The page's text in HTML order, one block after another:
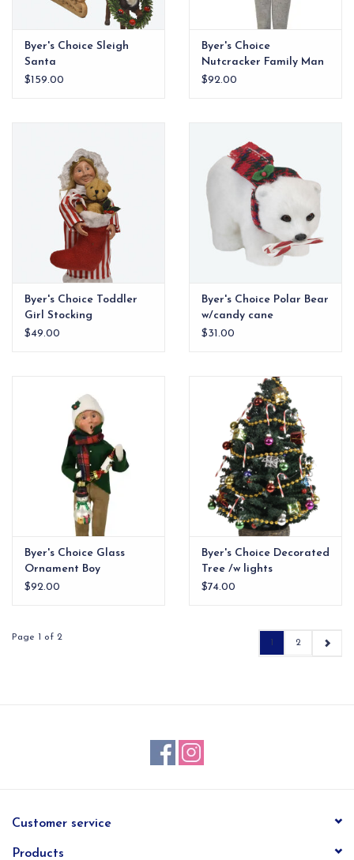
Byer's Choice Sleigh
Santa
$159.00
Byer's Choice
Nutcracker Family Man
$92.00
Byer's Choice Toddler
Girl Stocking
$49.00
Byer's Choice Polar Bear
w/candy cane
$31.00
Byer's Choice Glass
Ornament Boy
$92.00
Byer's Choice Decorated
Tree /w lights
$74.00
Page 1 of 2
2
Customer service
Products